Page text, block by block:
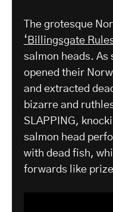
The grotesque
‘Billingsgate
salmon heads. As
opened their
and extracted
bizarre and
SLAPPING,
salmon head
with dead fish,
forwards like